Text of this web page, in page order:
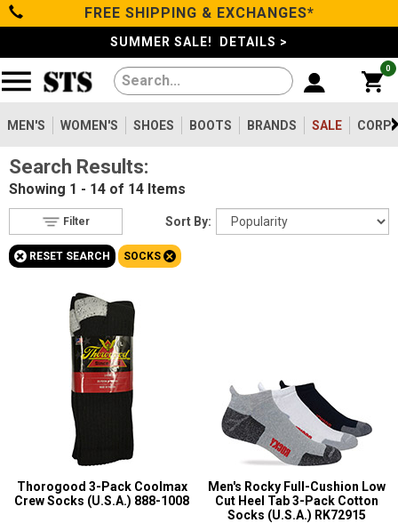
Categories
Men's
Women's
Shoes
Boots
Clothing/Accessories
Brands
Advanced
Search
FREE SHIPPING & EXCHANGES*
SUMMER SALE! DETAILS >
0
MEN'S WOMEN'S SHOES BOOTS BRANDS SALE
Filters
Reset
Show Results
Women's9
Type
Accessories14
Featured
Brands
Rocky4
Darn Tough
Georgia Boot
Thorogood 3
Wigwam
Price
Less than $10014
Search Results:
Showing 1 - 14 of 14 Items
Sort By:
Filter
+ RESET SEARCH SOCKS+
Thorogood 3-Pack Coolmax
Crew Socks (U.S.A.) 888-1008
Men's Rocky Full-Cushion Low
Cut Heel Tab 3-Pack Cotton
Socks (U.S.A.) RK72915